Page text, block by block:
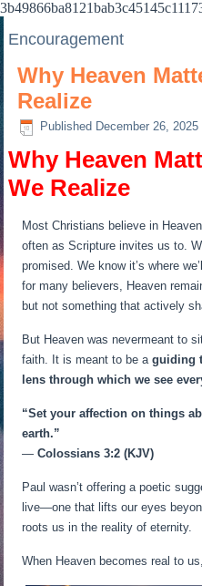
Encouragement
Why Heaven
Realize
Published December 26, 2025
Why Heaven
We Realize
Most Christians believe in
often as Scripture invites us to.
promised. We know it’s where
for many believers, Heaven
but not something that actively
But Heaven was nevermeant to
faith. It is meant to be aguiding
lens through which we see
“Set your affection on things
earth.”
—Colossians 3:2 (KJV)
Paul wasn’t offering a poetic
live—one that lifts our eyes
roots us in the reality of eternity.
When Heaven becomes real to